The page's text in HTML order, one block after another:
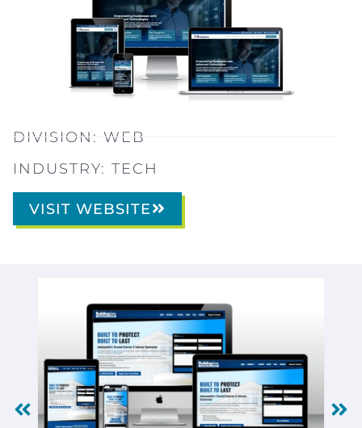
DIVISION: WEB
INDUSTRY: TECH
VISIT WEBSITE